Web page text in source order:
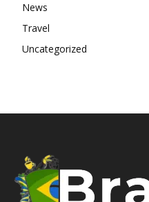
News
Travel
Uncategorized